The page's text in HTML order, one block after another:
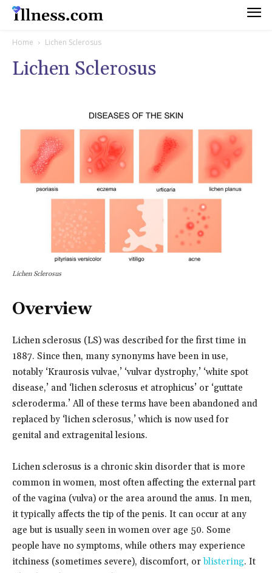
Home Lichen Sclerosus
Lichen Sclerosus
Lichen Sclerosus
Overview
Lichen sclerosus (LS) was described for the first time in
1887. Since then, many synonyms have been in use,
notably ‘Kraurosis vulvae,’ ‘vulvar dystrophy,’ ‘white spot
disease,’ and ‘lichen sclerosus et atrophicus’ or ‘guttate
scleroderma.’ All of these terms have been abandoned and
replaced by ‘lichen sclerosus,’ which is now used for
genital and extragenital lesions.
Lichen sclerosus is a chronic skin disorder that is more
common in women, most often affecting the external part
of the vagina (vulva) or the area around the anus. In men,
it typically affects the tip of the penis. It can occur at any
age but is usually seen in women over age 50. Some
people have no symptoms, while others may experience
itchiness (sometimes severe), discomfort, or blistering. It